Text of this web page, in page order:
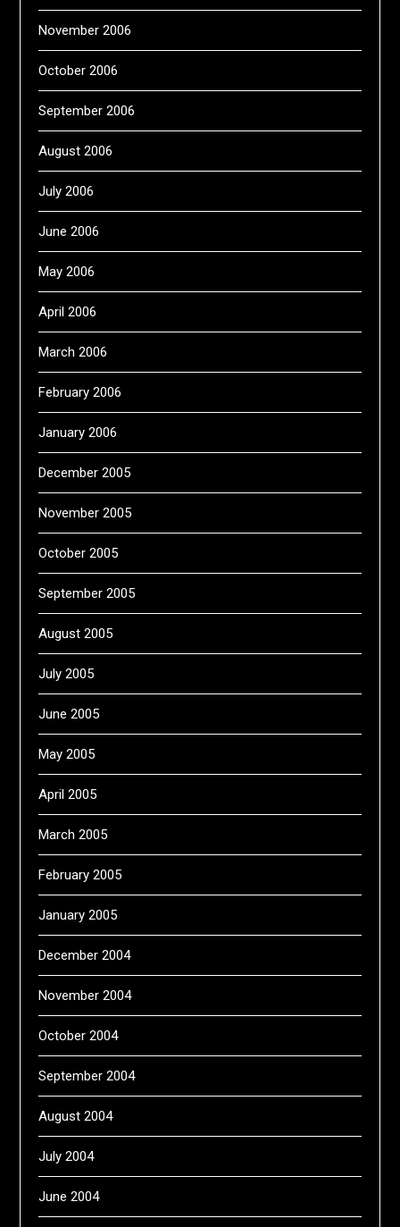
November 2006
October 2006
September 2006
August 2006
July 2006
June 2006
May 2006
April 2006
March 2006
February 2006
January 2006
December 2005
November 2005
October 2005
September 2005
August 2005
July 2005
June 2005
May 2005
April 2005
March 2005
February 2005
January 2005
December 2004
November 2004
October 2004
September 2004
August 2004
July 2004
June 2004